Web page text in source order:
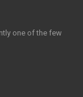
one of the few